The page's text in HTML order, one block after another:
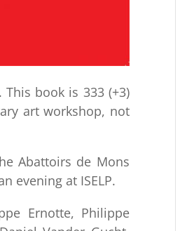
book is 333 (+3)
art workshop, not
Abattoirs de Mons
evening at ISELP.
Ernotte, Philippe